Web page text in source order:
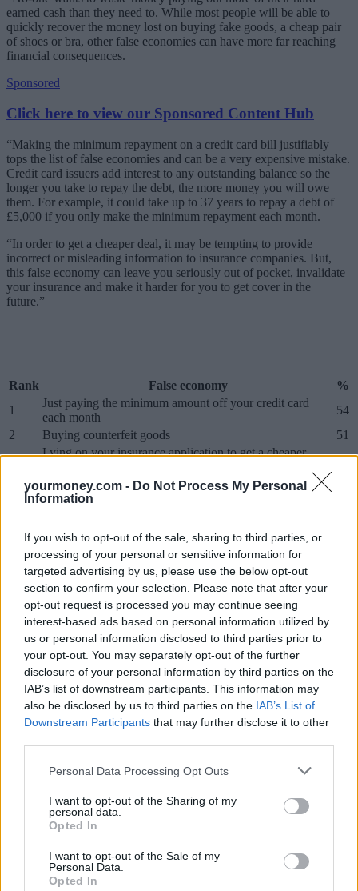
yourmoney.com - Do Not Process My Personal
Information
If you wish to opt-out of the sale, sharing to third parties, or
processing of your personal or sensitive information for
targeted advertising by us, please use the below opt-out
section to confirm your selection. Please note that after your
opt-out request is processed you may continue seeing
interest-based ads based on personal information utilized by
us or personal information disclosed to third parties prior to
your opt-out. You may separately opt-out of the further
disclosure of your personal information by third parties on the
IAB’s list of downstream participants. This information may
also be disclosed by us to third parties on the IAB’s List of
Downstream Participants that may further disclose it to other
Personal Data Processing Opt Outs
I want to opt-out of the Sharing of my
personal data.
Opted In
I want to opt-out of the Sale of my
Personal Data.
Opted In
earned cash than they need to. While most people will be able to
quickly recover the money lost on buying fake goods, a cheap pair
of shoes or bra, other false economies can have more far reaching
financial consequences.
Sponsored
Click here to view our Sponsored Content Hub
“Making the minimum repayment on a credit card bill justifiably
tops the list of false economies and can be a very expensive mistake.
Credit card issuers add interest to any outstanding balance so the
longer you take to repay the debt, the more money you will owe
them. For example, it could take up to 37 years to repay a debt of
£5,000 if you only make the minimum repayment each month.
“In order to get a cheaper deal, it may be tempting to provide
incorrect or misleading information to insurance companies. But,
this false economy can leave you seriously out of pocket, invalidate
your insurance and make it harder for you to get cover in the
future.”
Rank False economy
%
1
Just paying the minimum amount off your credit card
each month
54
2
Buying counterfeit goods
51
3
Lying on your insurance application to get a cheaper
48
Going abroad without travel insurance
Not having your car serviced
Buying cheap paint
Buying cheap loo roll
Saving money by not having your boiler serviced
Comparing only price, not quality
Not having breakdown cover for your car
Gym memberships
Buying a cheap car
Buying a cheap bra
Mobile phone contracts
Buying cheap moisturiser
Shopping at £1 shops
Doing-it-yourself rather than employing a tradesman
Trying to avoid baggage charges on budget flights
Multi-buy or 3 for 2 offers
source: gocompare